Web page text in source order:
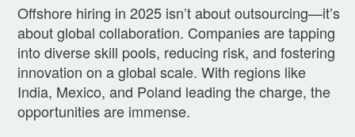
Offshore hiring in 2025 isn’t about outsourcing—it’s
about global collaboration. Companies are tapping
into diverse skill pools, reducing risk, and fostering
innovation on a global scale. With regions like
India, Mexico, and Poland leading the charge, the
opportunities are immense.